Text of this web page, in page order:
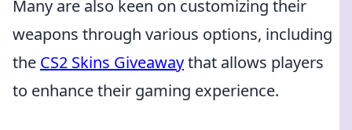
Many are also keen on customizing their
weapons through various options, including
the CS2 Skins Giveawaythat allows players
to enhance their gaming experience.